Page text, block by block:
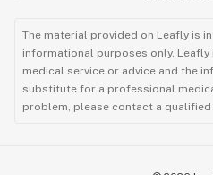
The material provided on Leafly is
informational purposes only.
medical service or advice and the
substitute for a professional
problem, please contact a qualified